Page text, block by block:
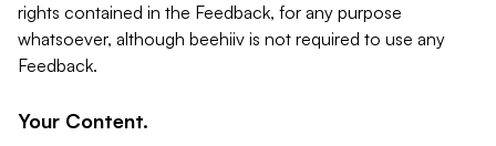
rights contained in the Feedback, for any purpose
whatsoever, although beehiiv is not required to use any
Feedback.
Your Content.